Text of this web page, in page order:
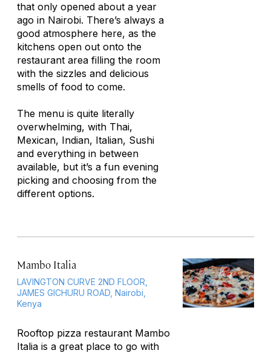
that only opened about a year
ago in Nairobi. There’s always a
good atmosphere here, as the
kitchens open out onto the
restaurant area filling the room
with the sizzles and delicious
smells of food to come.
The menu is quite literally
overwhelming, with Thai,
Mexican, Indian, Italian, Sushi
and everything in between
available, but it’s a fun evening
picking and choosing from the
different options.
Mambo Italia
LAVINGTON CURVE 2ND FLOOR,
JAMES GICHURU ROAD, Nairobi,
Kenya
Rooftop pizza restaurant Mambo
Italia is a great place to go with